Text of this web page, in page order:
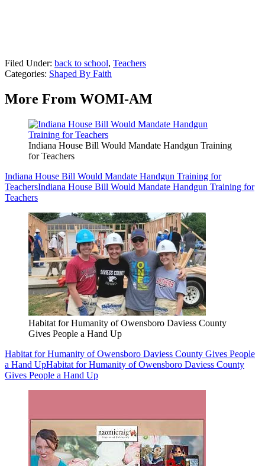
Filed Under: back to school, Teachers
Categories: Shaped By Faith
More From WOMI-AM
Indiana House Bill Would Mandate Handgun Training
for Teachers
Indiana House Bill Would Mandate Handgun Training for
TeachersIndiana House Bill Would Mandate Handgun Training for
Teachers
Habitat for Humanity of Owensboro Daviess County
Gives People a Hand Up
Habitat for Humanity of Owensboro Daviess County Gives People
a Hand UpHabitat for Humanity of Owensboro Daviess County
Gives People a Hand Up